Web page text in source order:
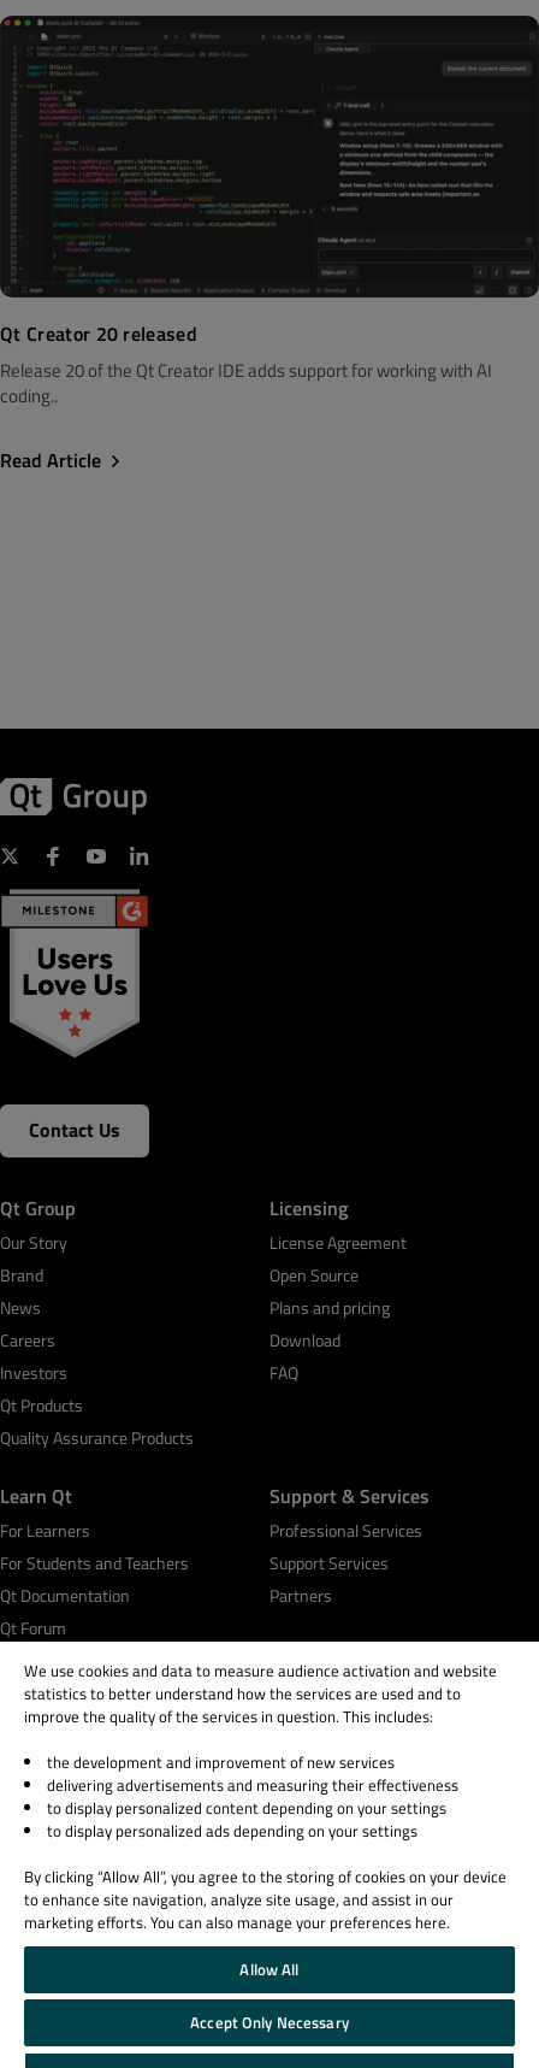
Qt Creator 20 released
Release 20 of the Qt Creator IDE adds support for working with AI
coding..
Read Article
Contact Us
Qt Group
Our Story
Brand
News
Careers
Investors
Qt Products
Quality Assurance Products
Licensing
License Agreement
Open Source
Plans and pricing
Download
FAQ
Learn Qt
For Learners
For Students and Teachers
Qt Documentation
Qt Forum
Support & Services
Professional Services
Support Services
Partners
© 2026 The Qt Company
Legal Notice
Privacy and Cookie Policy
Trust Center
Cookie Settings
Email Preferences
Qt Group includes The Qt Company Oy and its global subsidiaries and affiliates.
We use cookies and data to measure audience activation and website
statistics to better understand how the services are used and to
improve the quality of the services in question. This includes:
the development and improvement of new services
delivering advertisements and measuring their effectiveness
to display personalized content depending on your settings
to display personalized ads depending on your settings
By clicking “Allow All”, you agree to the storing of cookies on your device
to enhance site navigation, analyze site usage, and assist in our
marketing efforts. You can also manage your preferences here.
Allow All
Accept Only Necessary